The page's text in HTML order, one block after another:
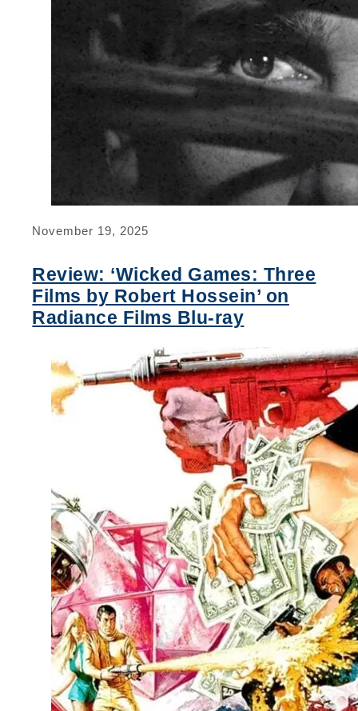
November 19, 2025
Review: ‘Wicked Games: Three
Films by Robert Hossein’ on
Radiance Films Blu-ray